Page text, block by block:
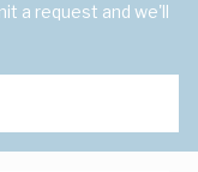
a request and we'll